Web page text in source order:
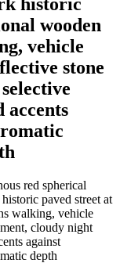
wooden
vehicle
stone
accents
red spherical
paved street at
walking, vehicle
cloudy night
against
depth